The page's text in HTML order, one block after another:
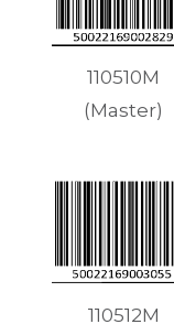
110510M
(Master)
110512M